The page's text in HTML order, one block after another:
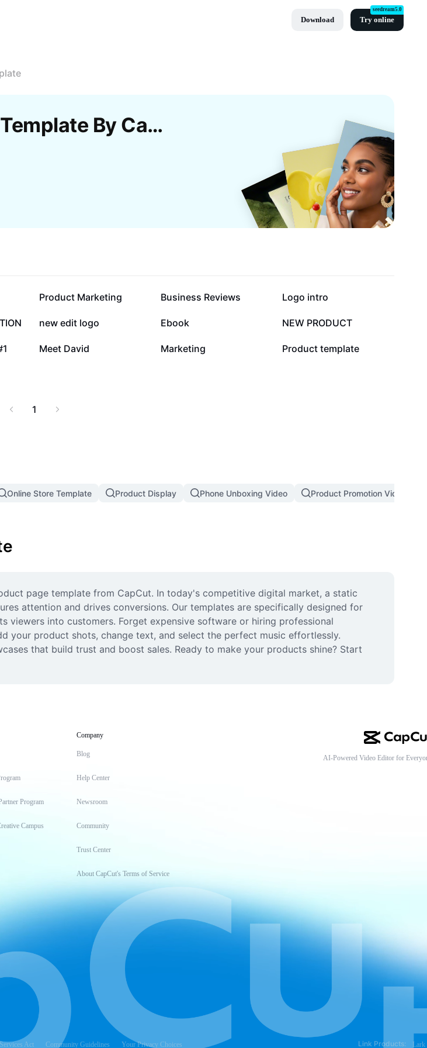
Download Try online
seedream5.0
Free E-Commerce Product Page Template By CapCut
136.6K
Product Marketing 19.7K
Business Reviews 14.8K
Logo intro
1.9K
new edit logo 1.5K
Ebook 451
NEW PRODUCT
3
Meet David 2
Marketing 1
Product template
1
Online Store Template Product Display Phone Unboxing Video Product Promotion Video
page template from CapCut. In today's competitive digital market, a static
attention and drives conversions. Our templates are specifically designed for
into customers. Forget expensive software or hiring professional
your product shots, change text, and select the perfect music effortlessly.
that build trust and boost sales. Ready to make your products shine? Start
Program
Campus
Company
Blog
Help Center
Newsroom
Community
Trust Center
About CapCut's Terms of Service
AI-Powered Video Editor for
Act Community Guidelines Your Privacy Choices Link Products: Lark